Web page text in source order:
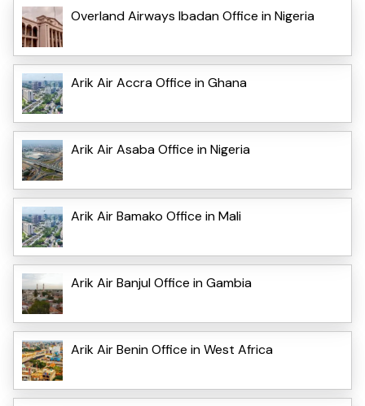
Overland Airways Ibadan Office in Nigeria
Arik Air Accra Office in Ghana
Arik Air Asaba Office in Nigeria
Arik Air Bamako Office in Mali
Arik Air Banjul Office in Gambia
Arik Air Benin Office in West Africa